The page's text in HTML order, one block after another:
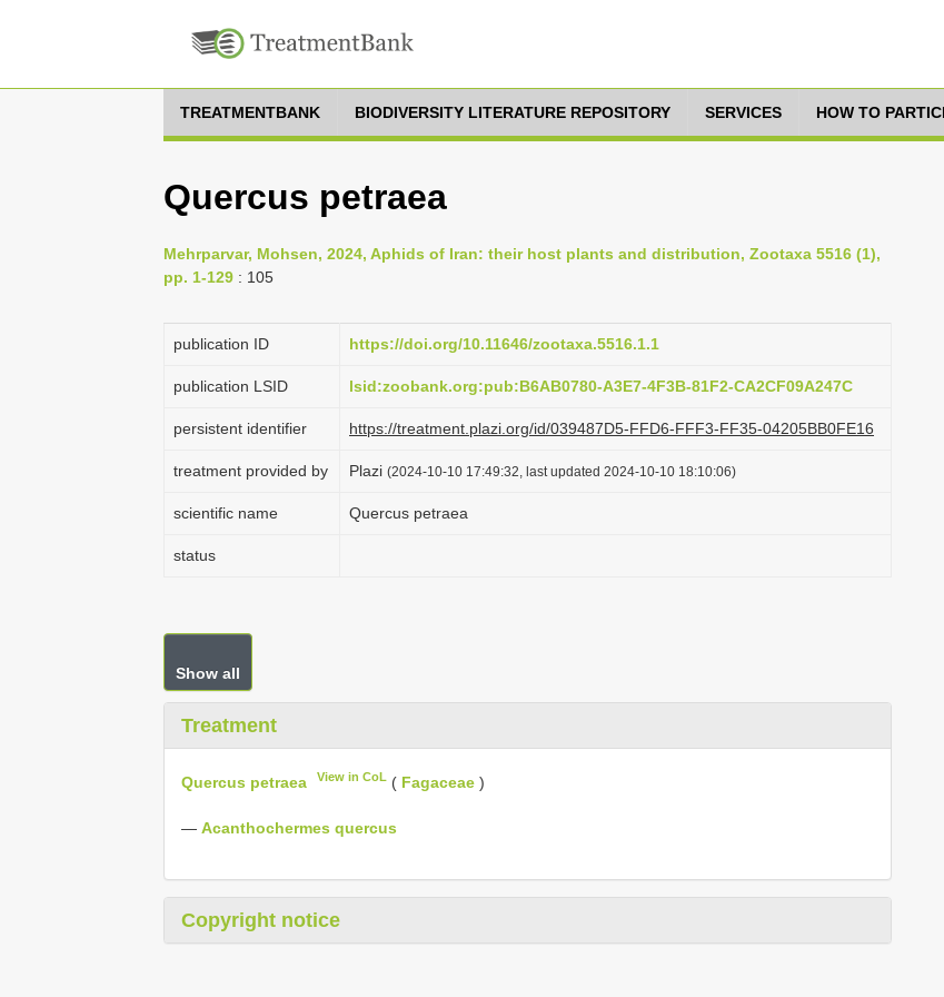
TREATMENTBANK BIODIVERSITY LITERATURE REPOSITORY SERVICES HOW TO
Quercus petraea
Mehrparvar, Mohsen, 2024, Aphids of Iran: their host plants and distribution, Zootaxa 5516 (1),
pp. 1-129 : 105
publication ID https://doi.org/10.11646/zootaxa.5516.1.1
publication LSID lsid:zoobank.org:pub:B6AB0780-A3E7-4F3B-81F2-CA2CF09A247C
persistent identifier https://treatment.plazi.org/id/039487D5-FFD6-FFF3-FF35-04205BB0FE16
treatment provided by Plazi (2024-10-10 17:49:32, last updated 2024-10-10 18:10:06)
scientific name Quercus petraea
status
Show all
Treatment
Quercus petraea View in CoL ( Fagaceae )
— Acanthochermes quercus
Copyright notice